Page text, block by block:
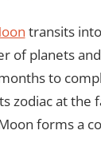
transits
of planets
to
zodiac at the
forms a